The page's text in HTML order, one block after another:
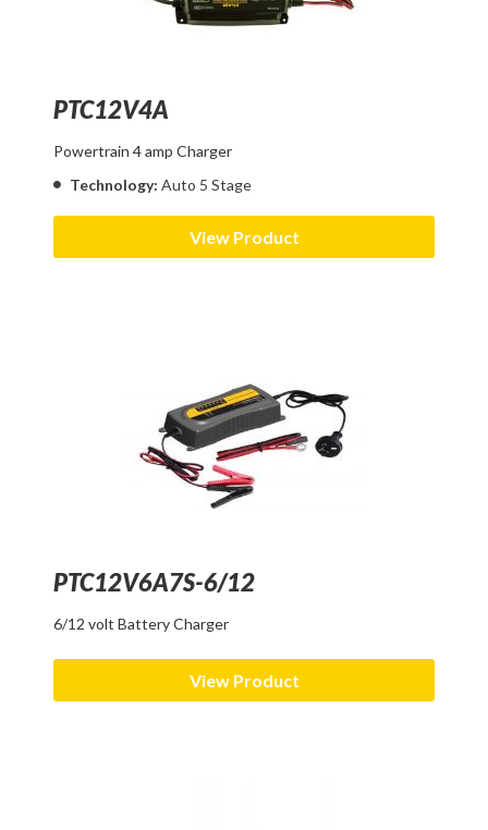
PTC12V4A
Powertrain 4 amp Charger
Technology: Auto 5 Stage
View Product
PTC12V6A7S-6/12
6/12 volt Battery Charger
View Product